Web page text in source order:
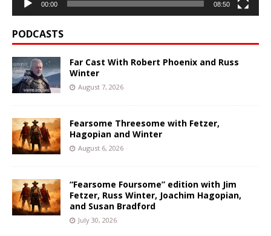
00:00 08:50
PODCASTS
Far Cast With Robert Phoenix and Russ
Winter
August 7, 2026
Fearsome Threesome with Fetzer,
Hagopian and Winter
August 6, 2026
“Fearsome Foursome” edition with Jim
Fetzer, Russ Winter, Joachim Hagopian,
and Susan Bradford
July 30, 2026